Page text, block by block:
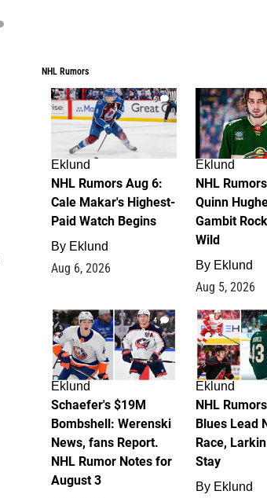
NHL Rumors
6
Eklund
NHL Rumors Aug 6:
Cale Makar's Highest-
Paid Watch Begins
By Eklund
Aug 6, 2026
Eklund
NHL
Quinn
Gambit
Wild
By Eklund
Aug 5, 2026
4
Eklund
Schaefer's $19M
Bombshell: Werenski
News, fans Report.
NHL Rumor Notes for
August 3
Eklund
NHL
Blues Lead
Race,
Stay
By Eklund